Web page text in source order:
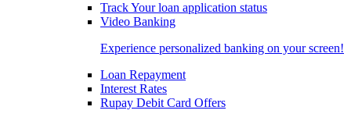
Track Your loan application status
Video Banking
Experience personalized banking on your screen!
Loan Repayment
Interest Rates
Rupay Debit Card Offers